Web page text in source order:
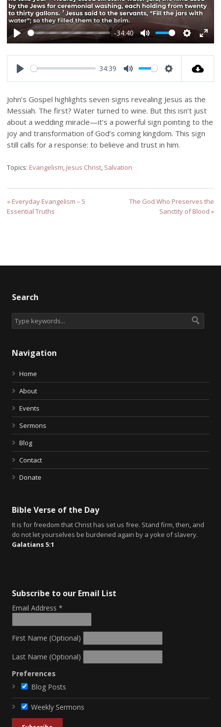
Play
-34:40
Mute Settings
Enter
34:39
John’s Gospel highlights seven signs revealing Jesus as the
Messiah. The first? Water turned to wine. But this isn’t just
about a wedding miracle—it’s a powerful sign pointing to the
joy and transformation of God’s coming kingdom. This sign
still calls for a response: to believe and trust in him.
Topics: Evangelism Jesus Christ Salvation
« Everyday Evangelism – 5
Essential Truths
The God Who Preserves the
Sanctity of Blood »
Search
Navigation
Home
About
Events
Sermons
Blog
Contact
Donate
Bible Verse of the Day
It is for freedom that Christ has set us free. Stand firm, then, and
do not let yourselves be burdened again by a yoke of slavery.
Galatians 5:1
Subscribe to our Email List
Email Address *
First Name (Optional)
Last Name (Optional)
Preferences
Blog Posts
Weekly Sermons